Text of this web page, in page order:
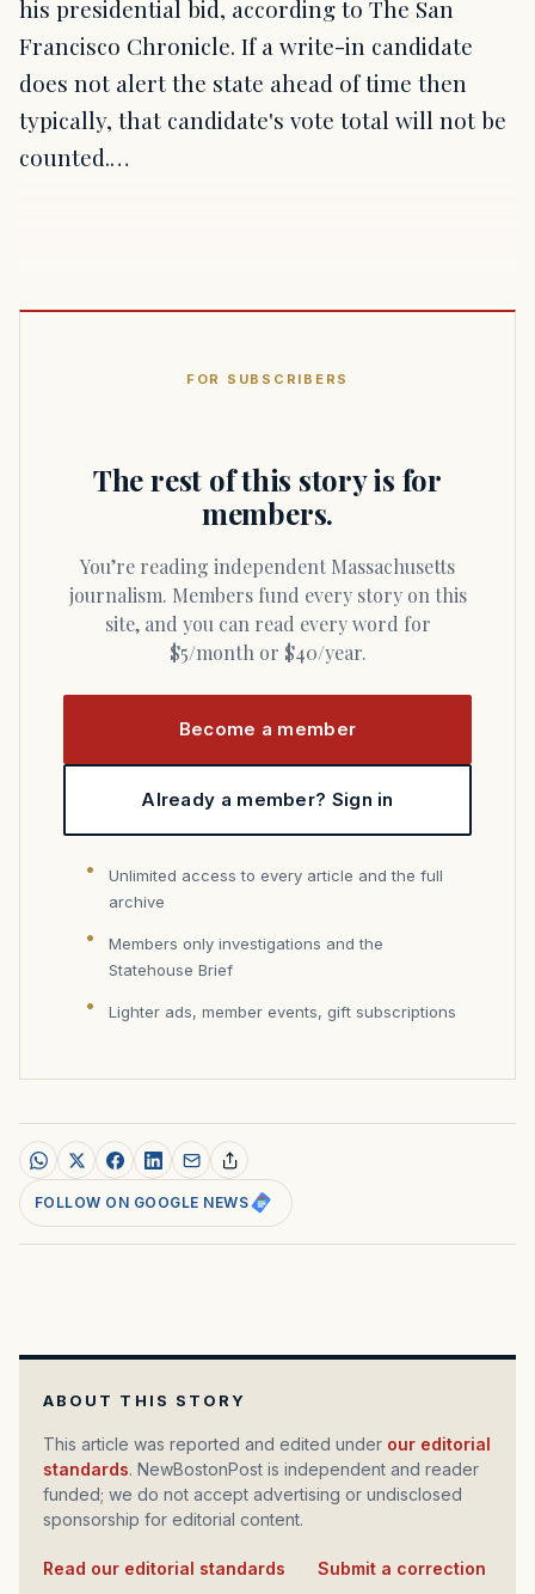
his presidential bid, according to The San
Francisco Chronicle. If a write-in candidate
does not alert the state ahead of time then
typically, that candidate's vote total will not be
counted.…
FOR SUBSCRIBERS
The rest of this story is for
members.
You’re reading independent Massachusetts
journalism. Members fund every story on this
site, and you can read every word for
$5/month or $40/year.
Become a member
Already a member? Sign in
Unlimited access to every article and the full
archive
Members only investigations and the
Statehouse Brief
Lighter ads, member events, gift subscriptions
FOLLOW ON GOOGLE NEWS
ABOUT THIS STORY
This article was reported and edited under our editorial
standards. NewBostonPost is independent and reader
funded; we do not accept advertising or undisclosed
sponsorship for editorial content.
Read our editorial standards Submit a correction